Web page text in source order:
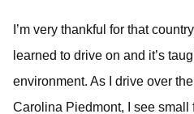
I’m very thankful for that
learned to drive on and it’s
environment. As I drive over
Carolina Piedmont, I see small